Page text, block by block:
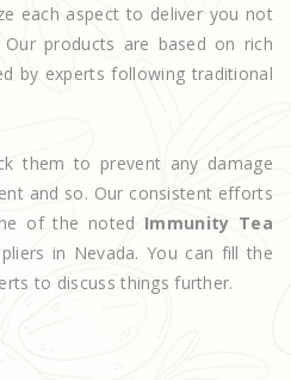
each aspect to deliver you not
products are based on rich
by experts following traditional
them to prevent any damage
and so. Our consistent efforts
of the noted Immunity Tea
in Nevada. You can fill the
to discuss things further.